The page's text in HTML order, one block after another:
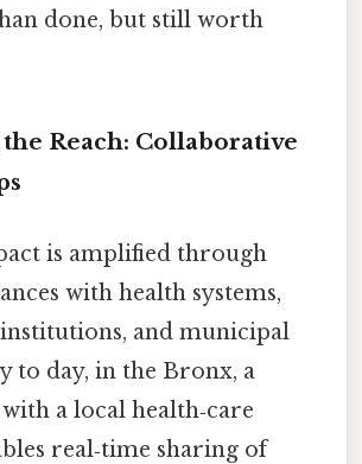
done, but still worth
Reach: Collaborative
is amplified through
with health systems,
and municipal
to day, in the Bronx, a
a local health‑care
real‑time sharing of